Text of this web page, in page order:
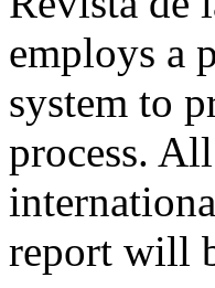
employs a
system to
process.
report will